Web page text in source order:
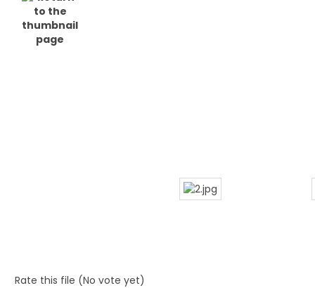
Rate this file (No vote yet)